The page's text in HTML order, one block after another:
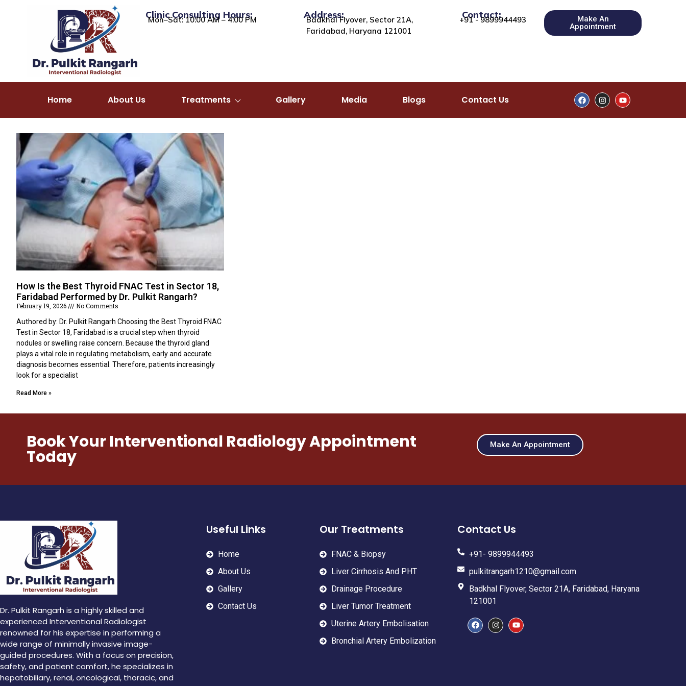
Clinic Consulting Hours:
Mon–Sat: 10:00 AM – 4:00 PM Address:
Badkhal Flyover, Sector 21A,
Faridabad, Haryana 121001
Contact:
+91 - 9899944493
Make An
Appointment
Home About Us Treatments Gallery Media Blogs Contact Us
How Is the Best Thyroid FNAC Test in Sector 18,
Faridabad Performed by Dr. Pulkit Rangarh?
February 19, 2026
No Comments
Authored by: Dr. Pulkit Rangarh Choosing the Best Thyroid FNAC
Test in Sector 18, Faridabad is a crucial step when thyroid
nodules or swelling raise concern. Because the thyroid gland
plays a vital role in regulating metabolism, early and accurate
diagnosis becomes essential. Therefore, patients increasingly
look for a specialist
Read More »
Book Your Interventional Radiology Appointment
Today
Make An Appointment
Dr. Pulkit Rangarh is a highly skilled and
experienced Interventional Radiologist
renowned for his expertise in performing a
wide range of minimally invasive image-
guided procedures. With a focus on precision,
safety, and patient comfort, he specializes in
hepatobiliary, renal, oncological, thoracic, and
Useful Links
Home
About Us
Gallery
Contact Us
Our Treatments
FNAC & Biopsy
Liver Cirrhosis And PHT
Drainage Procedure
Liver Tumor Treatment
Uterine Artery Embolisation
Bronchial Artery Embolization
Contact Us
+91- 9899944493
pulkitrangarh1210@gmail.com
Badkhal Flyover, Sector 21A, Faridabad, Haryana
121001